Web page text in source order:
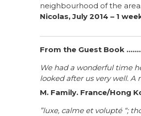
neighbourhood of the area.
Nicolas, July 2014 – 1
From the Guest Book
We had a wonderful time
looked after us very well. A
M. Family. France/Hong
”luxe, calme et volupté “;